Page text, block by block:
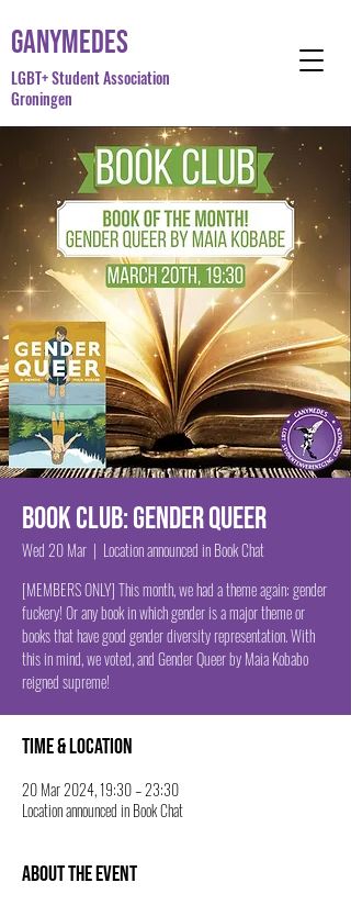
Ganymedes
LGBT+ Student Association
Groningen
Book Club: Gender Queer
Wed 20 Mar
  |
Location announced in Book Chat
[MEMBERS ONLY] This month, we had a theme again: gender
fuckery! Or any book in which gender is a major theme or
books that have good gender diversity representation. With
this in mind, we voted, and Gender Queer by Maia Kobabo
reigned supreme!
Time & Location
20 Mar 2024, 19:30 – 23:30
Location announced in Book Chat
About the event